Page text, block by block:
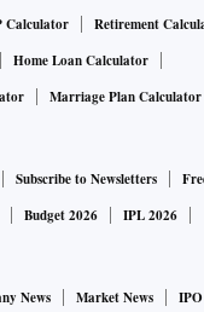
Calculator
Retirement
Home Loan Calculator
Marriage Plan Calculator
Subscribe to Newsletters
Budget 2026 IPL 2026
News Market News